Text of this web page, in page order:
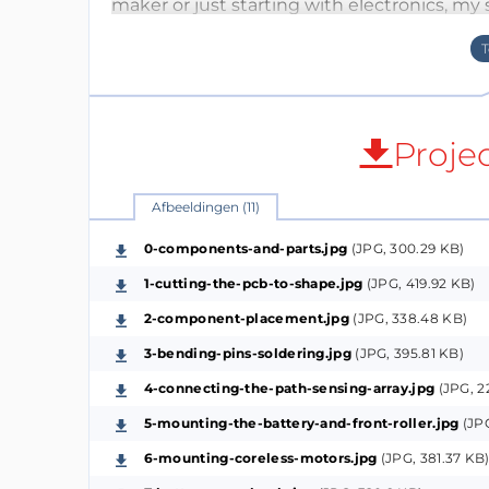
maker or just starting with electronics,
immersed in creation. Join us in this
This tiny line-following robot solely relies
all other small components on board.
the front of the robot is reflected from the
downward receiving either a higher or
surface present is black (the line) or white
varying their signal voltage that’s
Operational Amplifier within the LM358
making chip. The comparator will have
lower resistance photoresistor (AKA
the BJT transistor that drives that side
Afbeeldingen (11)
0-components-and-parts.jpg (JPG, 300.29 KB)
1-cutting-the-pcb-to-shape.jpg (JPG, 419.92 KB)
2-component-placement.jpg (JPG, 338.48 KB)
3-bending-pins-soldering.jpg(JPG, 395.81 KB)
4-connecting-the-path-sensing-array.jpg (JPG,
5-mounting-the-battery-and-front-roller.jpg
6-mounting-coreless-motors.jpg (JPG, 381.37 KB)